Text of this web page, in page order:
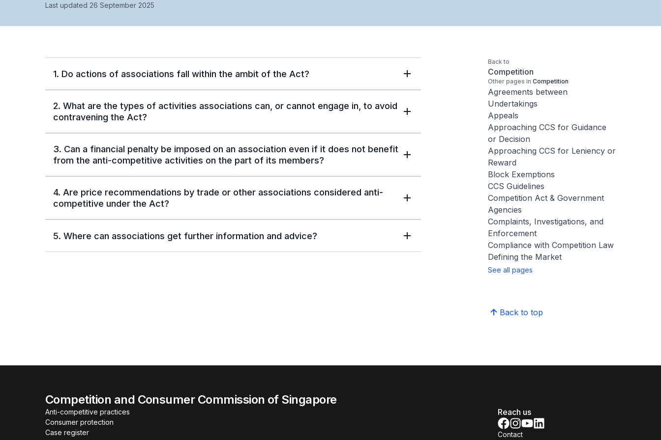
Last updated 26 September 2025
1. Do actions of associations fall within the ambit of the Act?
2. What are the types of activities associations can, or cannot engage in, to avoid
contravening the Act?
3. Can a financial penalty be imposed on an association even if it does not benefit
from the anti-competitive activities on the part of its members?
4. Are price recommendations by trade or other associations considered anti-
competitive under the Act?
5. Where can associations get further information and advice?
Back to
Competition
Other pages in Competition
Agreements between
Undertakings
Appeals
Approaching CCS for Guidance
or Decision
Approaching CCS for Leniency or
Reward
Block Exemptions
CCS Guidelines
Competition Act & Government
Agencies
Complaints, Investigations, and
Enforcement
Compliance with Competition Law
Defining the Market
See all pages
Back to top
Competition and Consumer Commission of Singapore
Anti-competitive practices
Consumer protection
Case register
Reach us
Contact